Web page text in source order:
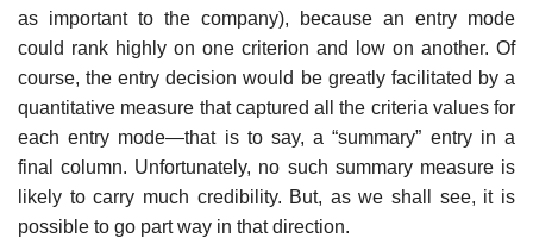
as important to the company), be­cause an entry mode
could rank highly on one criterion and low on an­other. Of
course, the entry decision would be greatly facilitated by a
quantitative measure that captured all the criteria values for
each entry mode—that is to say, a “summary” entry in a
final column. Unfortunately, no such summary measure is
likely to carry much credibility. But, as we shall see, it is
possible to go part way in that direction.